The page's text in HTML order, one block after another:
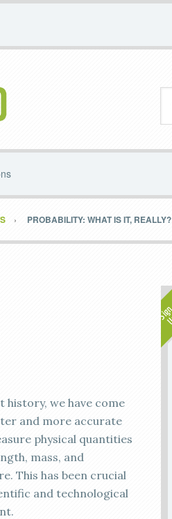
PROBABILITY: WHAT IS IT, REALLY?
history, we have come
and more accurate
physical quantities
mass, and
This has been crucial
and technological